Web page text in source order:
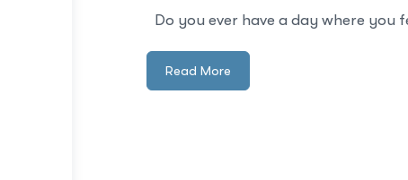
Do you ever have a day where you
Read More